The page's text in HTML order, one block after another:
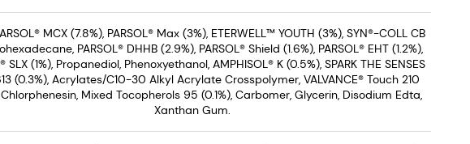
MCX (7.8%), PARSOL® Max (3%), ETERWELL™ YOUTH (3%), SYN®-COLL CB
PARSOL® DHHB (2.9%), PARSOL® Shield (1.6%), PARSOL® EHT (1.2%),
SLX (1%), Propanediol, Phenoxyethanol, AMPHISOL® K (0.5%), SPARK THE SENSES
(0.3%), Acrylates/C10-30 Alkyl Acrylate Crosspolymer, VALVANCE® Touch 210
Chlorphenesin, Mixed Tocopherols 95 (0.1%), Carbomer, Glycerin, Disodium Edta,
Xanthan Gum.